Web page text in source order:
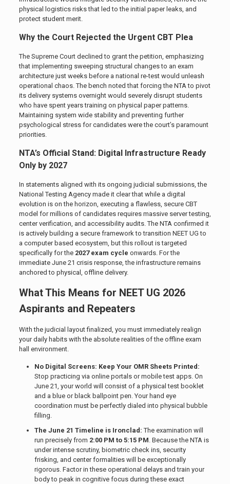
physical logistics risks that led to the initial paper leaks, and
protect student merit.
Why the Court Rejected the Urgent CBT Plea
The Supreme Court declined to grant the petition, emphasizing
that implementing sweeping structural changes to an exam
architecture just weeks before a national re-test would unleash
operational chaos. The bench noted that forcing the NTA to pivot
its delivery systems overnight would severely disrupt students
who have spent years training on physical paper patterns.
Maintaining system wide stability and preventing further
psychological stress for candidates were the court’s paramount
priorities.
NTA’s Official Stand: Digital Infrastructure Ready
Only by 2027
In statements aligned with its ongoing judicial submissions, the
National Testing Agency made it clear that while a digital
evolution is on the horizon, executing a flawless, secure CBT
model for millions of candidates requires massive server testing,
center verification, and accessibility audits. The NTA confirmed it
is actively building a secure framework to transition NEET UG to
a computer based ecosystem, but this rollout is targeted
specifically for the 2027 exam cycle onwards. For the
immediate June 21 crisis response, the infrastructure remains
anchored to physical, offline delivery.
What This Means for NEET UG 2026
Aspirants and Repeaters
With the judicial layout finalized, you must immediately realign
your daily habits with the absolute realities of the offline exam
hall environment.
No Digital Screens: Keep Your OMR Sheets Printed:
Stop practicing via online portals or mobile test apps. On
June 21, your world will consist of a physical test booklet
and a blue or black ballpoint pen. Your hand eye
coordination must be perfectly dialed into physical bubble
filling.
The June 21 Timeline is Ironclad: The examination will
run precisely from 2:00 PM to 5:15 PM . Because the NTA is
under intense scrutiny, biometric check ins, security
frisking, and center formalities will be exceptionally
rigorous. Factor in these operational delays and train your
body to peak in cognitive focus during these exact